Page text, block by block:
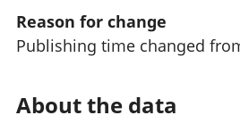
Reason for change
Publishing time changed
About the data